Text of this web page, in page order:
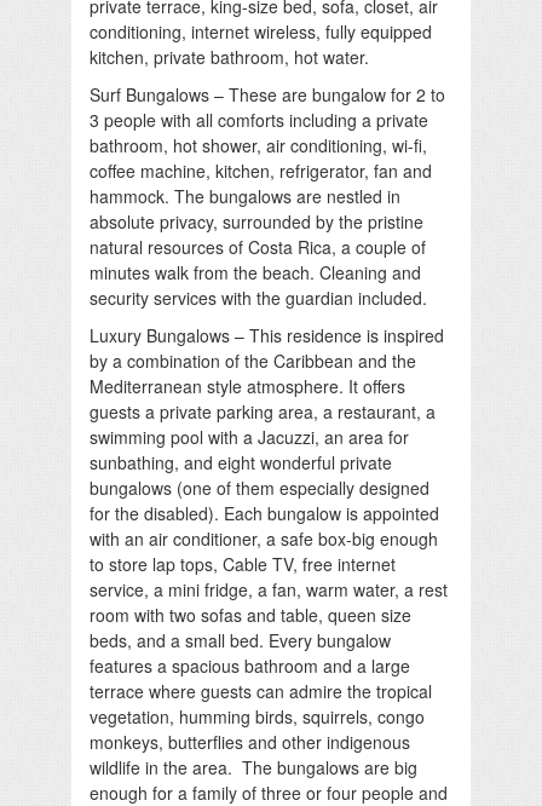
private terrace, king-size bed, sofa, closet, air
conditioning, internet wireless, fully equipped
kitchen, private bathroom, hot water.
Surf Bungalows – These are bungalow for 2 to
3 people with all comforts including a private
bathroom, hot shower, air conditioning, wi-fi,
coffee machine, kitchen, refrigerator, fan and
hammock. The bungalows are nestled in
absolute privacy, surrounded by the pristine
natural resources of Costa Rica, a couple of
minutes walk from the beach. Cleaning and
security services with the guardian included.
Luxury Bungalows – This residence is inspired
by a combination of the Caribbean and the
Mediterranean style atmosphere. It offers
guests a private parking area, a restaurant, a
swimming pool with a Jacuzzi, an area for
sunbathing, and eight wonderful private
bungalows (one of them especially designed
for the disabled). Each bungalow is appointed
with an air conditioner, a safe box-big enough
to store lap tops, Cable TV, free internet
service, a mini fridge, a fan, warm water, a rest
room with two sofas and table, queen size
beds, and a small bed. Every bungalow
features a spacious bathroom and a large
terrace where guests can admire the tropical
vegetation, humming birds, squirrels, congo
monkeys, butterflies and other indigenous
wildlife in the area. The bungalows are big
enough for a family of three or four people and